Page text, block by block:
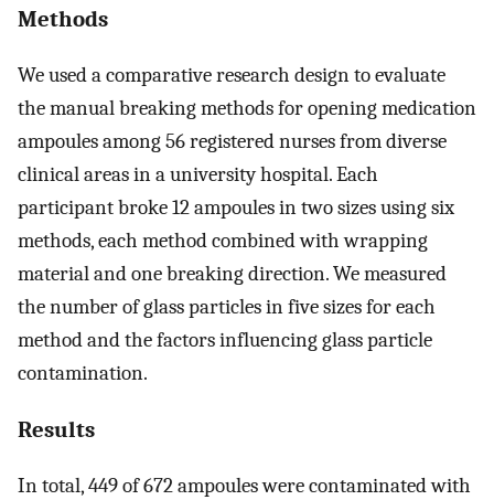
Methods
We used a comparative research design to evaluate
the manual breaking methods for opening medication
ampoules among 56 registered nurses from diverse
clinical areas in a university hospital. Each
participant broke 12 ampoules in two sizes using six
methods, each method combined with wrapping
material and one breaking direction. We measured
the number of glass particles in five sizes for each
method and the factors influencing glass particle
contamination.
Results
In total, 449 of 672 ampoules were contaminated with